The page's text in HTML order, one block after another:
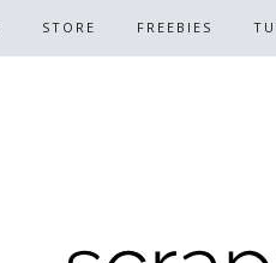
STORE FREEBIES